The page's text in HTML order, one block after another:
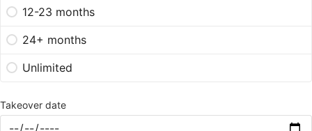
12-23 months
24+ months
Unlimited
Takeover date